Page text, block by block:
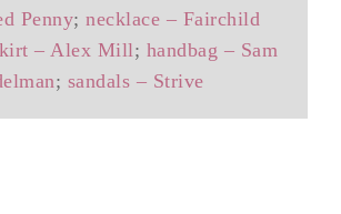
Penny;necklace – Fairchild
– Alex Mill; handbag – Sam
; sandals – Strive